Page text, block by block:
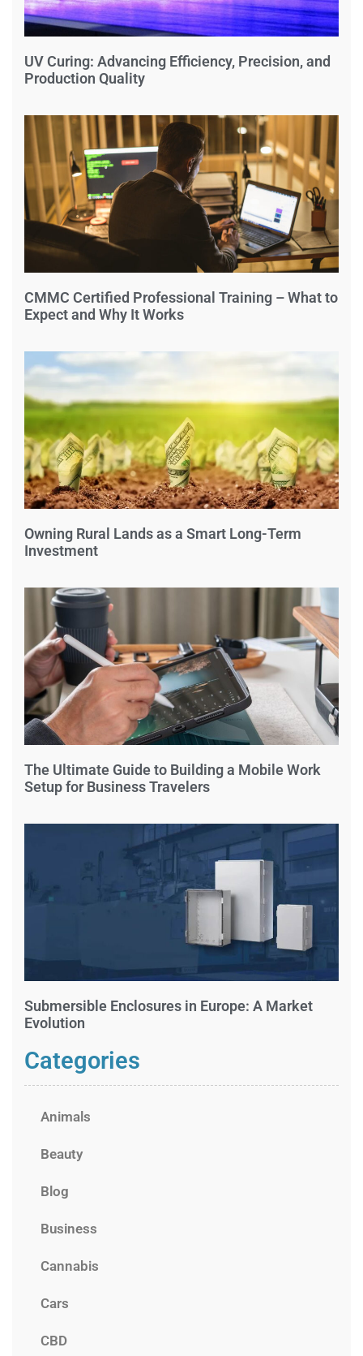
UV Curing: Advancing Efficiency, Precision, and
Production Quality
CMMC Certified Professional Training – What to
Expect and Why It Works
Owning Rural Lands as a Smart Long-Term
Investment
The Ultimate Guide to Building a Mobile Work
Setup for Business Travelers
Submersible Enclosures in Europe: A Market
Evolution
Categories
Animals
Beauty
Blog
Business
Cannabis
Cars
CBD